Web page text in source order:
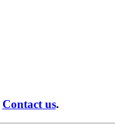
Contact us.